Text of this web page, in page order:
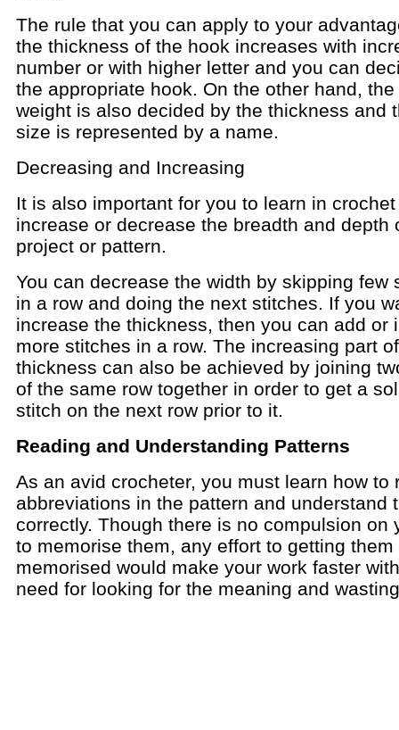
The rule that you can apply to your
the thickness of the hook increases with
number or with higher letter and you can
the appropriate hook. On the other hand, the
weight is also decided by the thickness and
size is represented by a name.
Decreasing and Increasing
It is also important for you to learn in
increase or decrease the breadth and depth
project or pattern.
You can decrease the width by skipping few
in a row and doing the next stitches. If you
increase the thickness, then you can add or
more stitches in a row. The increasing part of
thickness can also be achieved by joining
of the same row together in order to get a
stitch on the next row prior to it.
Reading and Understanding Patterns
As an avid crocheter, you must learn how to
abbreviations in the pattern and understand
correctly. Though there is no compulsion on
to memorise them, any effort to getting them
memorised would make your work faster
need for looking for the meaning and